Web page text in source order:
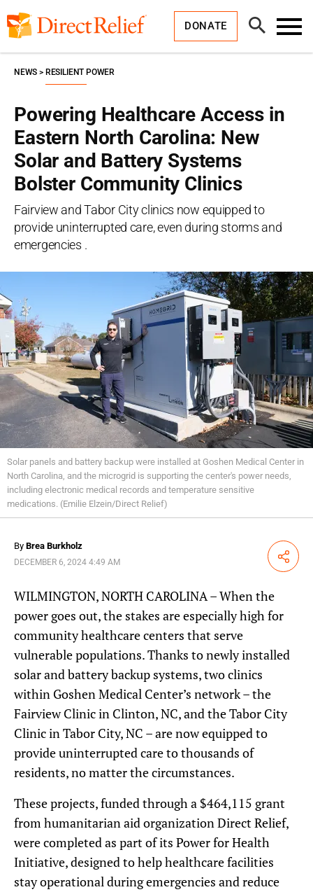
to
content
DONATE
Open
Search
Powering Healthcare Access in
Eastern North Carolina: New
Solar and Battery Systems
Bolster Community Clinics
Fairview and Tabor City clinics now equipped to
provide uninterrupted care, even during storms and
emergencies .
NEWS RESILIENT POWER
Solar panels and battery backup were installed at Goshen Medical Center in
North Carolina, and the microgrid is supporting the center's power needs,
including electronic medical records and temperature sensitive
medications. (Emilie Elzein/Direct Relief)
By Brea Burkholz
DECEMBER 6, 2024 4:49 AM Share
WILMINGTON, NORTH CAROLINA – When the
power goes out, the stakes are especially high for
community healthcare centers that serve
vulnerable populations. Thanks to newly installed
solar and battery backup systems, two clinics
within Goshen Medical Center’s network – the
Fairview Clinic in Clinton, NC, and the Tabor City
Clinic in Tabor City, NC – are now equipped to
provide uninterrupted care to thousands of
residents, no matter the circumstances.
These projects, funded through a $464,115 grant
from humanitarian aid organization Direct Relief,
were completed as part of its Power for Health
Initiative, designed to help healthcare facilities
stay operational during emergencies and reduce